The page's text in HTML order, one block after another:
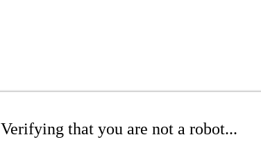
Verifying that you are not a robot...